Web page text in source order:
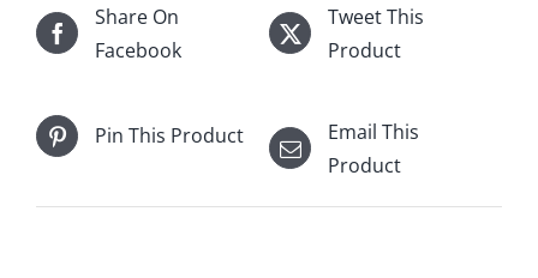
Share On
Facebook
Tweet This
Product
Pin This Product
Email This
Product